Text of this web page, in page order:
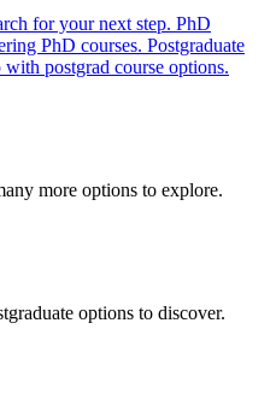
for your next step. PhD
PhD courses. Postgraduate
postgrad course options.
more options to explore.
options to discover.